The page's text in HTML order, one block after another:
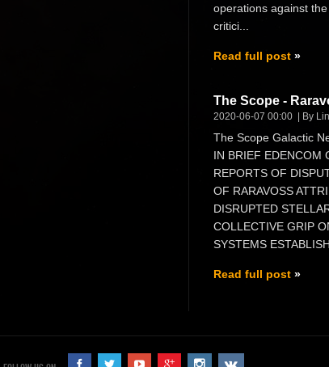
operations against
critici...
Read full post
The Scope -
2020-06-07 00:00 By
The Scope Galactic
IN BRIEF EDENCOM
REPORTS OF
OF RARAVOSS
DISRUPTED
COLLECTIVE GRIP
SYSTEMS
Read full post